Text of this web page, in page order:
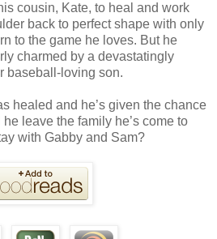
cousin, Kate, to heal and work
back to perfect shape with only
to the game he loves. But he
charmed by a devastatingly
baseball-loving son.
healed and he’s given the chance
leave the family he’s come to
with Gabby and Sam?